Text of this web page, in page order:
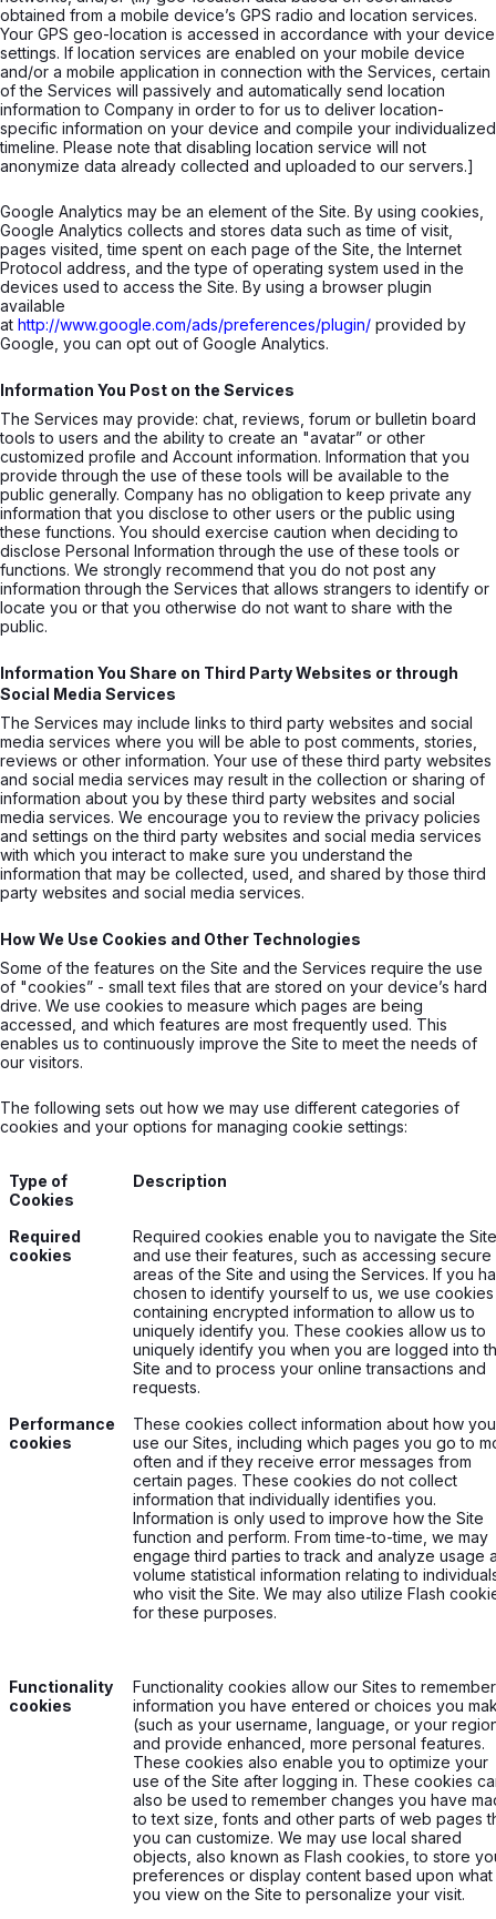
obtained from a mobile device’s GPS radio and location services.
Your GPS geo-location is accessed in accordance with your device
settings. If location services are enabled on your mobile device
and/or a mobile application in connection with the Services, certain
of the Services will passively and automatically send location
information to Company in order to for us to deliver location-
specific information on your device and compile your individualized
timeline. Please note that disabling location service will not
anonymize data already collected and uploaded to our servers.]
Google Analytics may be an element of the Site. By using cookies,
Google Analytics collects and stores data such as time of visit,
pages visited, time spent on each page of the Site, the Internet
Protocol address, and the type of operating system used in the
devices used to access the Site. By using a browser plugin
available
at http://www.google.com/ads/preferences/plugin/ provided by
Google, you can opt out of Google Analytics.
Information You Post on the Services
The Services may provide: chat, reviews, forum or bulletin board
tools to users and the ability to create an "avatar” or other
customized profile and Account information. Information that you
provide through the use of these tools will be available to the
public generally. Company has no obligation to keep private any
information that you disclose to other users or the public using
these functions. You should exercise caution when deciding to
disclose Personal Information through the use of these tools or
functions. We strongly recommend that you do not post any
information through the Services that allows strangers to identify or
locate you or that you otherwise do not want to share with the
public.
Information You Share on Third Party Websites or through
Social Media Services
The Services may include links to third party websites and social
media services where you will be able to post comments, stories,
reviews or other information. Your use of these third party websites
and social media services may result in the collection or sharing of
information about you by these third party websites and social
media services. We encourage you to review the privacy policies
and settings on the third party websites and social media services
with which you interact to make sure you understand the
information that may be collected, used, and shared by those third
party websites and social media services.
How We Use Cookies and Other Technologies
Some of the features on the Site and the Services require the use
of "cookies” - small text files that are stored on your device’s hard
drive. We use cookies to measure which pages are being
accessed, and which features are most frequently used. This
enables us to continuously improve the Site to meet the needs of
our visitors.
The following sets out how we may use different categories of
cookies and your options for managing cookie settings:
Type of
Cookies
Description
Required
cookies
Required cookies enable you to navigate the Site
and use their features, such as accessing secure
areas of the Site and using the Services. If you
chosen to identify yourself to us, we use cookies
containing encrypted information to allow us to
uniquely identify you. These cookies allow us to
uniquely identify you when you are logged into
Site and to process your online transactions and
requests.
Performance
cookies
These cookies collect information about how you
use our Sites, including which pages you go to
often and if they receive error messages from
certain pages. These cookies do not collect
information that individually identifies you.
Information is only used to improve how the Site
function and perform. From time-to-time, we may
engage third parties to track and analyze usage
volume statistical information relating to
who visit the Site. We may also utilize Flash
for these purposes.
Functionality
cookies
Functionality cookies allow our Sites to remember
information you have entered or choices you
(such as your username, language, or your
and provide enhanced, more personal features.
These cookies also enable you to optimize your
use of the Site after logging in. These cookies
also be used to remember changes you have
to text size, fonts and other parts of web pages
you can customize. We may use local shared
objects, also known as Flash cookies, to store
preferences or display content based upon what
you view on the Site to personalize your visit.